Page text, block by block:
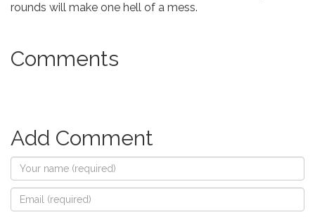
rounds will make one hell of a mess.
Comments
Add Comment